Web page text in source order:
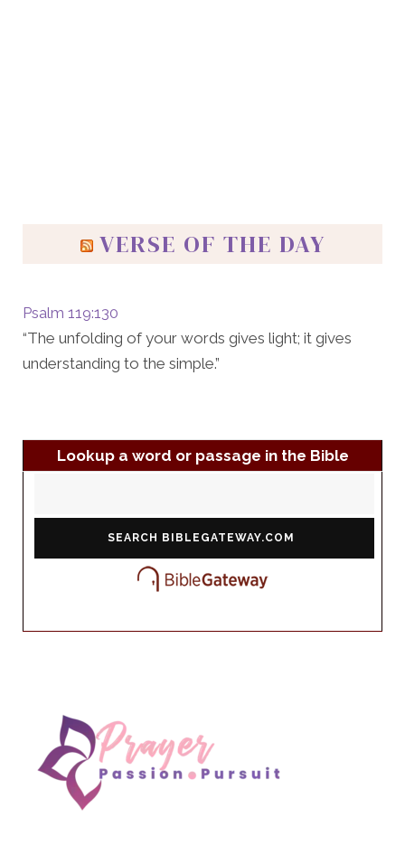
VERSE OF THE DAY
Psalm 119:130
“The unfolding of your words gives light; it gives
understanding to the simple.”
Lookup a word or passage in the Bible